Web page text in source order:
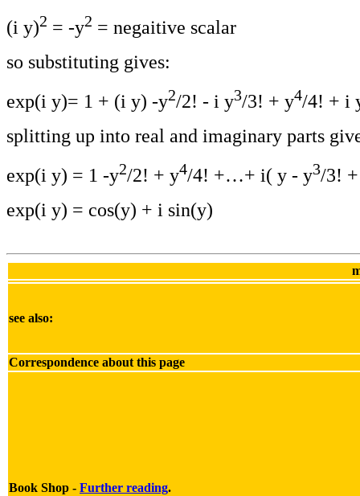
(i y)2 = -y2 = negaitive scalar
so substituting gives:
exp(i y)= 1 + (i y) -y2/2! - i y3/3! + y4/4! + i
splitting up into real and imaginary parts
exp(i y) = 1 -y2/2! + y4/4! +…+ i( y - y3/3!
exp(i y) = cos(y) + i sin(y)
see also:
Correspondence about this page
Book Shop - Further reading.